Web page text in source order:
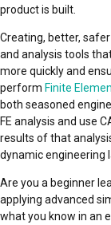
product is built.
Creating, better,
and analysis tools
more quickly and
perform Finite
both seasoned
FE analysis and use
results of that
dynamic engineering
Are you a beginner
applying advanced
what you know in an